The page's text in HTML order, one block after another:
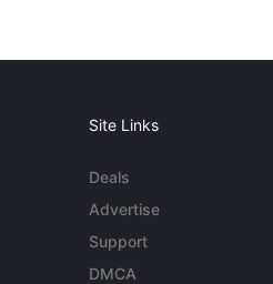
Site Links
Deals
Advertise
Support
DMCA